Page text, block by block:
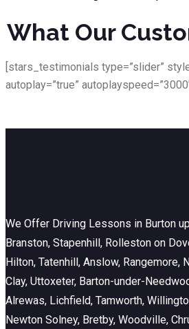
What Our
[stars_testimonials type=”slider”
autoplay=”true”
We Offer Driving Lessons in Burton
Branston, Stapenhill, Rolleston on
Hilton, Tatenhill, Anslow, Rangemore,
Clay, Uttoxeter, Barton-under-
Alrewas, Lichfield, Tamworth,
Newton Solney, Bretby, Woodville,